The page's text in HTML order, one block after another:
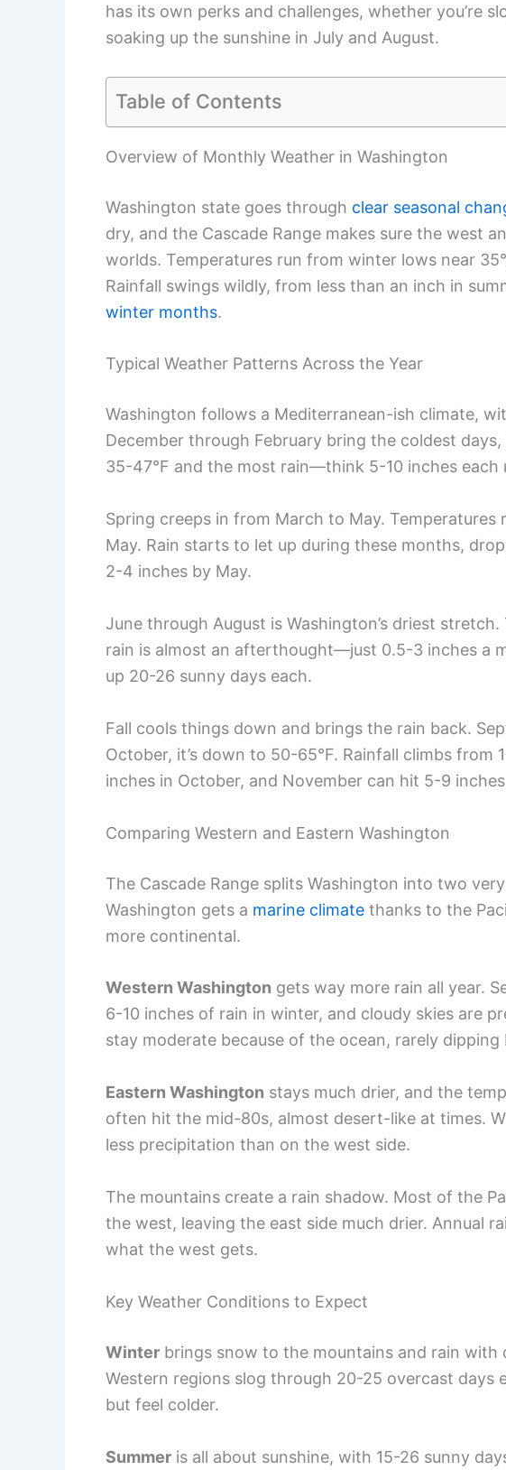
has its own perks and challenges, whether you’re
soaking up the sunshine in July and August.
Table of Contents
Overview of Monthly Weather in Washington
Washington state goes through clear seasonal
dry, and the Cascade Range makes sure the west
worlds. Temperatures run from winter lows near
Rainfall swings wildly, from less than an inch in
winter months.
Typical Weather Patterns Across the Year
Washington follows a Mediterranean-ish climate,
December through February bring the coldest
35-47°F and the most rain—think 5-10 inches each
Spring creeps in from March to May. Temperatures
May. Rain starts to let up during these months,
2-4 inches by May.
June through August is Washington’s driest
rain is almost an afterthought—just 0.5-3 inches a
up 20-26 sunny days each.
Fall cools things down and brings the rain back.
October, it’s down to 50-65°F. Rainfall climbs from
inches in October, and November can hit 5-9
Comparing Western and Eastern Washington
The Cascade Range splits Washington into two
Washington gets a marine climate thanks to the
more continental.
Western Washington gets way more rain all year.
6-10 inches of rain in winter, and cloudy skies are
stay moderate because of the ocean, rarely
Eastern Washington stays much drier, and the
often hit the mid-80s, almost desert-like at times.
less precipitation than on the west side.
The mountains create a rain shadow. Most of the
the west, leaving the east side much drier. Annual
what the west gets.
Key Weather Conditions to Expect
Winter brings snow to the mountains and rain with
Western regions slog through 20-25 overcast days
but feel colder.
Summer is all about sunshine, with 15-26 sunny